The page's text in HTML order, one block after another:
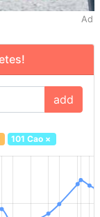
Ad
add
101 Cao ×